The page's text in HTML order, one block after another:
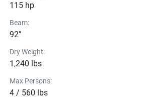
115 hp
Beam:
92"
Dry Weight:
1,240 lbs
Max Persons:
4 / 560 lbs